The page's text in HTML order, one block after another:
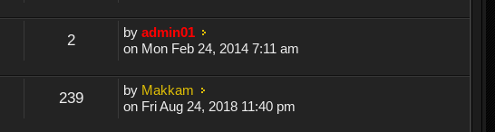
2 byadmin01
on Mon Feb 24, 2014 7:11 am
239 by Makkam
on Fri Aug 24, 2018 11:40 pm